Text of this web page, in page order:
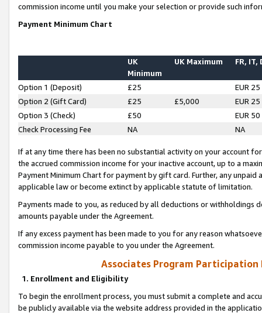
commission income until you make your selection or provide such
Payment Minimum Chart
UK
Minimum
UK Maximum FR, IT,
Option 1 (Deposit) £25
EUR 25
Option 2 (Gift Card)
£25 £5,000
EUR 25
Option 3 (Check)
£50
EUR 50
Check Processing Fee
NA NA
If at any time there has been no substantial activity on your account
the accrued commission income for your inactive account, up to a
Payment Minimum Chart for payment by gift card. Further, any
applicable law or become extinct by applicable statute of limitation.
Payments made to you, as reduced by all deductions or
amounts payable under the Agreement.
If any excess payment has been made to you for any reason
commission income payable to you under the Agreement.
Associates Program Participation
1. Enrollment and Eligibility
To begin the enrollment process, you must submit a complete and
be publicly available via the website address provided in the